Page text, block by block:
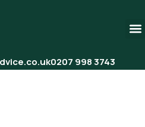
0207 998 3743